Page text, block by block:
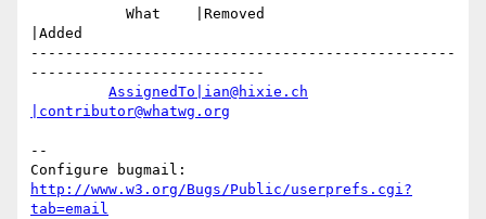
|Added
-------------------------------------------------
---------------------------
AssignedTo|ian@hixie.ch
|contributor@whatwg.org
--
http://www.w3.org/Bugs/Public/userprefs.cgi?
tab=email